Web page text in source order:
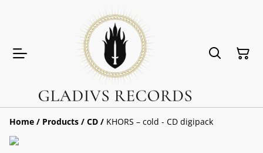
Home / Products / CD / KHORS – cold - CD digipack